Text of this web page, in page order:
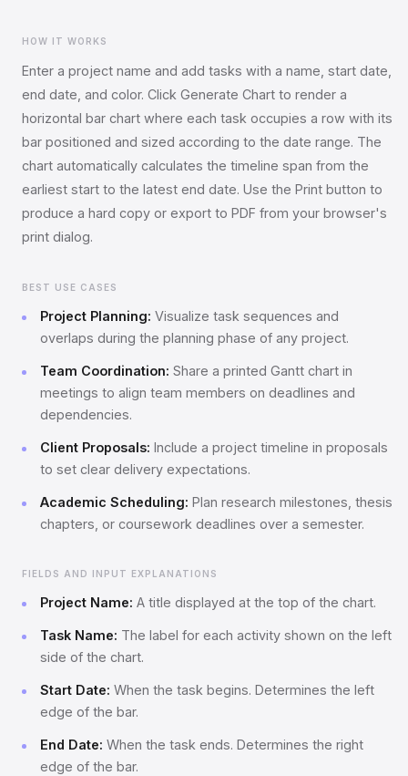
HOW IT WORKS
Enter a project name and add tasks with a name, start date,
end date, and color. Click Generate Chart to render a
horizontal bar chart where each task occupies a row with its
bar positioned and sized according to the date range. The
chart automatically calculates the timeline span from the
earliest start to the latest end date. Use the Print button to
produce a hard copy or export to PDF from your browser's
print dialog.
BEST USE CASES
Project Planning: Visualize task sequences and
overlaps during the planning phase of any project.
Team Coordination: Share a printed Gantt chart in
meetings to align team members on deadlines and
dependencies.
Client Proposals: Include a project timeline in proposals
to set clear delivery expectations.
Academic Scheduling: Plan research milestones, thesis
chapters, or coursework deadlines over a semester.
FIELDS AND INPUT EXPLANATIONS
Project Name: A title displayed at the top of the chart.
Task Name: The label for each activity shown on the left
side of the chart.
Start Date: When the task begins. Determines the left
edge of the bar.
End Date: When the task ends. Determines the right
edge of the bar.